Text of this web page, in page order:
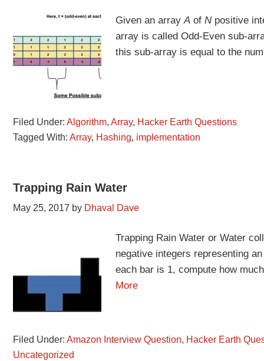
Given an arrayA ofNpositive
array is called Odd-Even sub-
this sub-array is equal to the
Filed Under:Algorithm,Array, Hacker Earth Questions
Tagged With:Array, Hashing, implementation
Trapping Rain Water
May 25, 2017 by Dhaval Dave
Trapping Rain Water or Water
negative integers representing
each bar is 1, compute how
More
Filed Under:Amazon Interview Question, Hacker Earth
Uncategorized